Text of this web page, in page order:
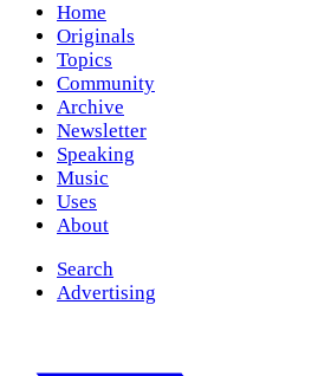
Home
Originals
Topics
Community
Archive
Newsletter
Speaking
Music
Uses
About
Search
Advertising